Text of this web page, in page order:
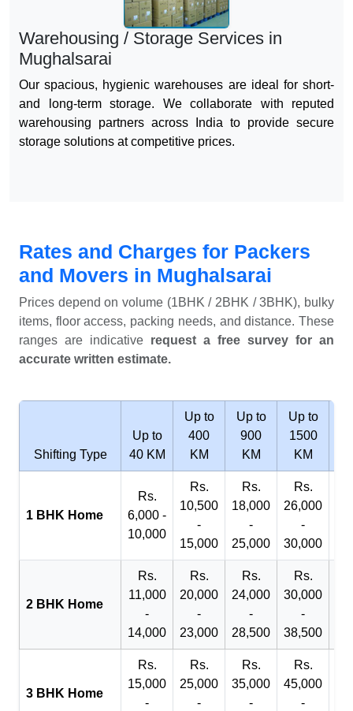
Warehousing / Storage Services in
Mughalsarai
Our spacious, hygienic warehouses are ideal for short-
and long-term storage. We collaborate with reputed
warehousing partners across India to provide secure
storage solutions at competitive prices.
Rates and Charges for Packers
and Movers in Mughalsarai
Prices depend on volume (1BHK / 2BHK / 3BHK), bulky
items, floor access, packing needs, and distance. These
ranges are indicative request a free survey for an
accurate written estimate.
Shifting Type
Up to
40 KM
Up to
400
KM
Up to
900
KM
Up to
1500
KM
1 BHK Home
Rs.
6,000 -
10,000
Rs.
10,500
-
15,000
Rs.
18,000
-
25,000
Rs.
26,000
-
30,000
2 BHK Home
Rs.
11,000
-
14,000
Rs.
20,000
-
23,000
Rs.
24,000
-
28,500
Rs.
30,000
-
38,500
3 BHK Home
Rs.
15,000
-
Rs.
25,000
-
Rs.
35,000
-
Rs.
45,000
-